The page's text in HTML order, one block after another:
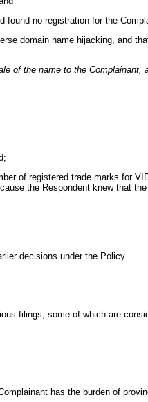
found no registration for the
domain name hijacking, and
of the name to the
of registered trade marks for
the Respondent knew that
decisions under the Policy.
filings, some of which are
has the burden of